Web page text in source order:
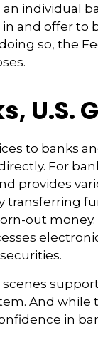
individual
and offer
so, the
U.S.
to banks
For
provides
transferring
out
scenes
And
in